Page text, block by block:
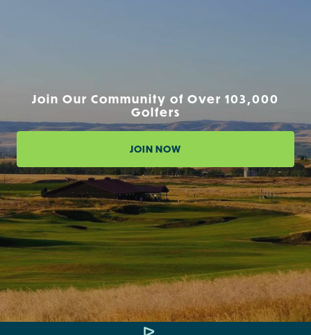
Join Our Community of Over 103,000
Golfers
JOIN NOW